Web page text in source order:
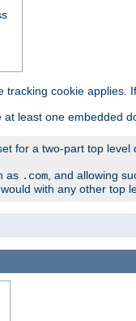
cookie
at least one embedded
for a two-part top level
as .com, and allowing
with any other top